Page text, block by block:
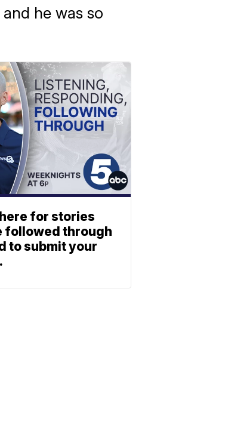
he was so
for stories
followed through
to submit your